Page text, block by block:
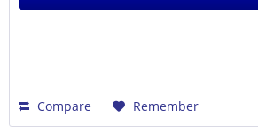
Compare Remember